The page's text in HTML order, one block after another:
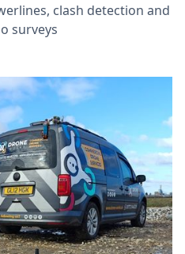
clash detection and
surveys